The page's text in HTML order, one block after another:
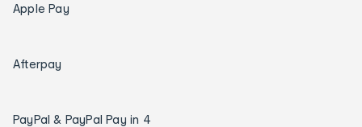
Apple Pay
Afterpay
PayPal & PayPal Pay in 4